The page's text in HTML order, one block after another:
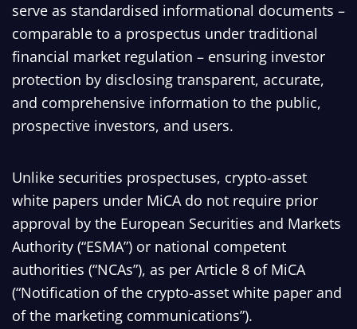
serve as standardised informational documents –
comparable to a prospectus under traditional
financial market regulation – ensuring investor
protection by disclosing transparent, accurate,
and comprehensive information to the public,
prospective investors, and users.
Unlike securities prospectuses, crypto-asset
white papers under MiCA do not require prior
approval by the European Securities and Markets
Authority (“ESMA”) or national competent
authorities (“NCAs”), as per Article 8 of MiCA
(“Notification of the crypto-asset white paper and
of the marketing communications”).